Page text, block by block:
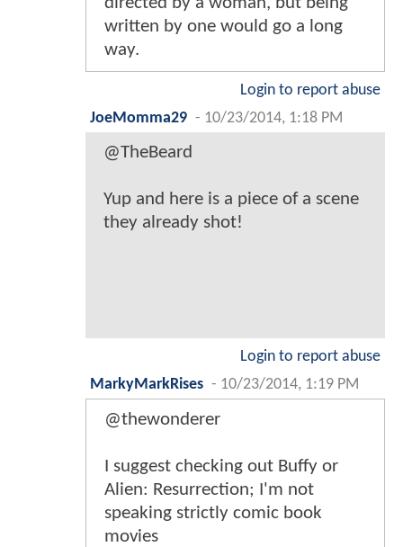
written by one would go a long
way.
Login to report abuse
JoeMomma29 - 10/23/2014, 1:18 PM
@TheBeard
Yup and here is a piece of a scene
they already shot!
Login to report abuse
MarkyMarkRises - 10/23/2014, 1:19 PM
@thewonderer
I suggest checking out Buffy or
Alien: Resurrection; I'm not
speaking strictly comic book
movies